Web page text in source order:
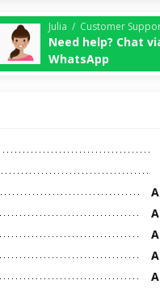
Julia / Customer
Need help? Chat
WhatsApp